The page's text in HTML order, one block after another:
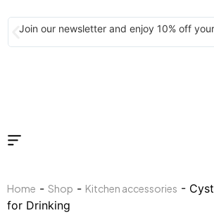
Join our newsletter and enjoy 10% off
Home - Shop - Kitchen accessories -
for Drinking